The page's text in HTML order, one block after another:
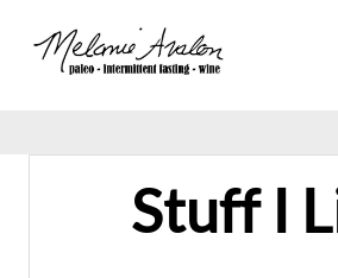
Stuff I